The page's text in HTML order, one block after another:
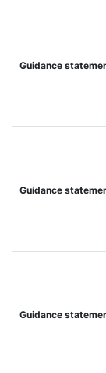
Guidance
Guidance
Guidance